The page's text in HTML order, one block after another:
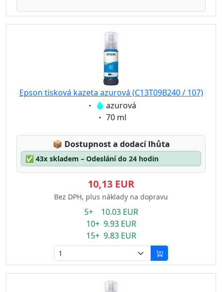
Epson tisková kazeta azurová (C13T09B240 / 107)
Eigenschaft:
azurová
Eigenschaft:
70 ml
📦 Lagerstatus:
Dostupnost a dodací lhůta
✅ 43x skladem – Odeslání do 24 hodin
10,13 EUR
Bez DPH, plus náklady na dopravu
5+ 10.03 EUR
10+ 9.93 EUR
15+ 9.83 EUR